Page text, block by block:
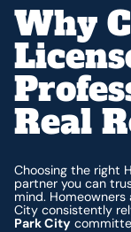
Why
Real
Choosing the right
partner you can
mind. Homeowners
City consistently
Park City